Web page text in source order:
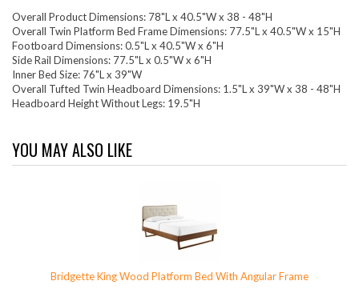
Overall Product Dimensions: 78"L x 40.5"W x 38 - 48"H
Overall Twin Platform Bed Frame Dimensions: 77.5"L x 40.5"W x 15"H
Footboard Dimensions: 0.5"L x 40.5"W x 6"H
Side Rail Dimensions: 77.5"L x 0.5"W x 6"H
Inner Bed Size: 76"L x 39"W
Overall Tufted Twin Headboard Dimensions: 1.5"L x 39"W x 38 - 48"H
Headboard Height Without Legs: 19.5"H
YOU MAY ALSO LIKE
Bridgette King Wood Platform Bed With Angular Frame